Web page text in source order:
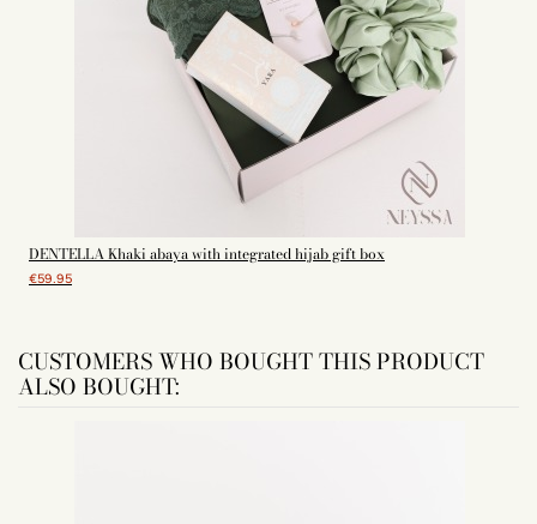
DENTELLA Khaki abaya with integrated hijab gift box
€59.95
CUSTOMERS WHO BOUGHT THIS PRODUCT
ALSO BOUGHT: